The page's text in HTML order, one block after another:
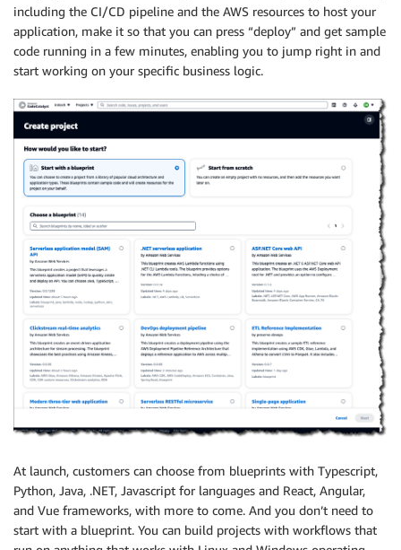
including the CI/CD pipeline and the AWS resources to host your
application, make it so that you can press “deploy” and get sample
code running in a few minutes, enabling you to jump right in and
start working on your specific business logic.
At launch, customers can choose from blueprints with Typescript,
Python, Java, .NET, Javascript for languages and React, Angular,
and Vue frameworks, with more to come. And you don’t need to
start with a blueprint. You can build projects with workflows that